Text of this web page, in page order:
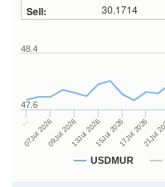
30.1714
USDMUR
…
07Jul 202609Jul 202613Jul 202615Jul 202617Jul 202621Jul
47.6
48.4